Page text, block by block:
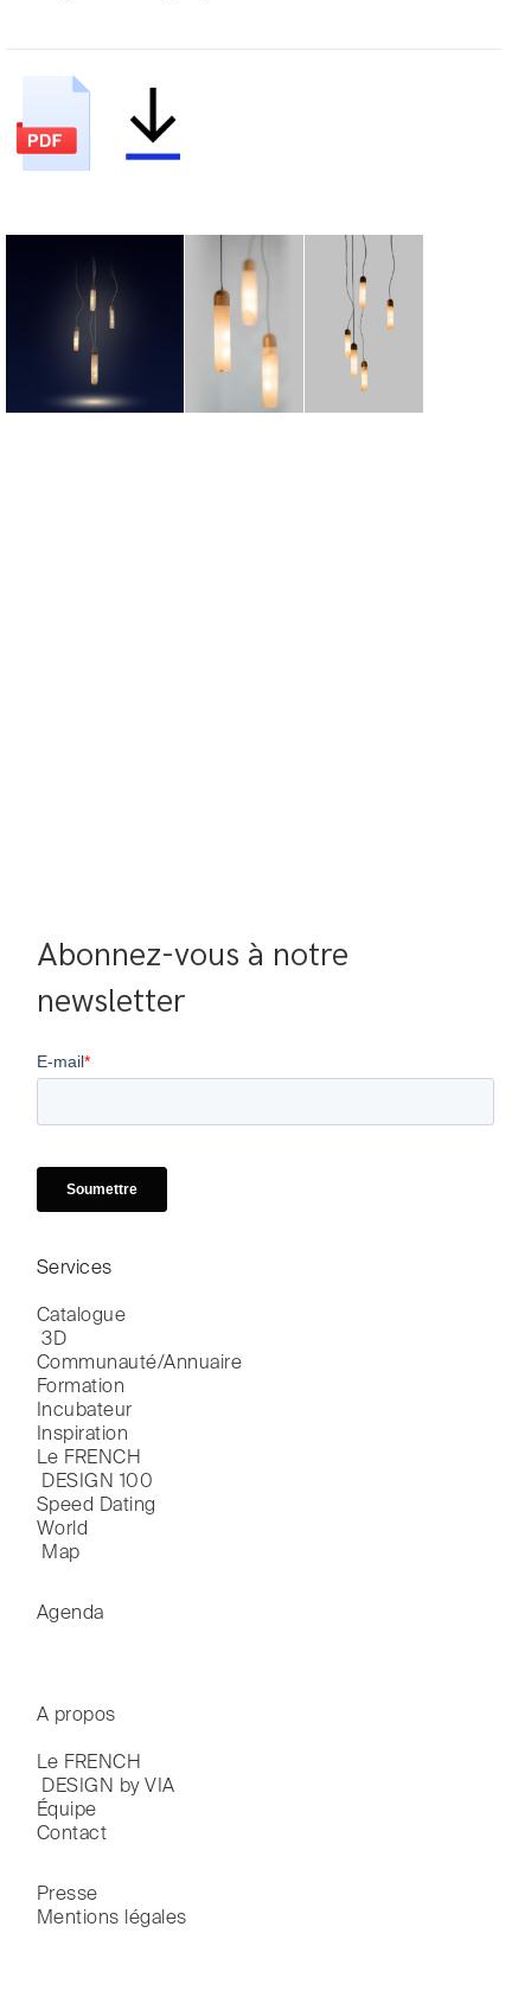
Abonnez-vous à notre
newsletter
Services
Catalogue
3D
Communauté/Annuaire
Formation
Incubateur
Inspiration
Le FRENCH
DESIGN 100
Speed Dating
World
Map
Agenda
A propos
Le FRENCH
DESIGN by VIA
Équipe
Contact
Presse
Mentions légales